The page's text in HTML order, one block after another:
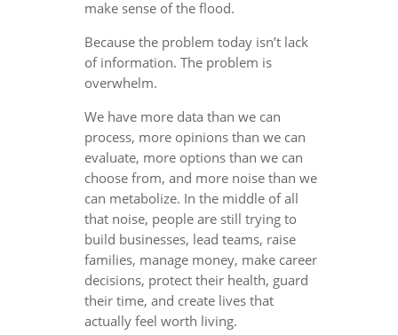
make sense of the flood.
Because the problem today isn’t lack
of information. The problem is
overwhelm.
We have more data than we can
process, more opinions than we can
evaluate, more options than we can
choose from, and more noise than we
can metabolize. In the middle of all
that noise, people are still trying to
build businesses, lead teams, raise
families, manage money, make career
decisions, protect their health, guard
their time, and create lives that
actually feel worth living.